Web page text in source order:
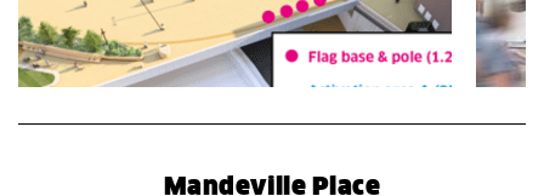
Mandeville Place